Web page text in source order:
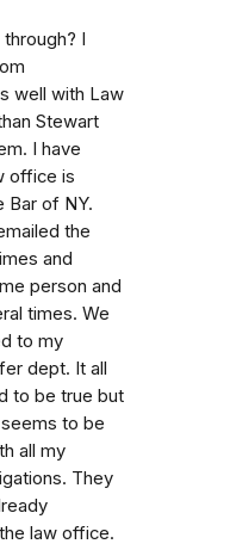
I
well with Law
Stewart
I have
office is
Bar of NY.
the
and
person and
times. We
to my
dept. It all
to be true but
to be
all my
They
law office.